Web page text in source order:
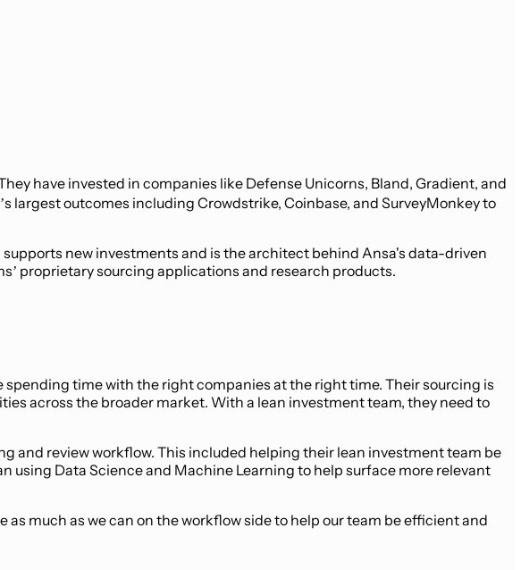
have invested in companies like Defense Unicorns, Bland, Gradient, and
outcomes including Crowdstrike, Coinbase, and SurveyMonkey to
new investments and is the architect behind Ansa's data-driven
proprietary sourcing applications and research products.
spending time with the right companies at the right time. Their sourcing is
across the broader market. With a lean investment team, they need to
and review workflow. This included helping their lean investment team be
Data Science and Machine Learning to help surface more relevant
much as we can on the workflow side to help our team be efficient and